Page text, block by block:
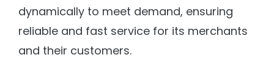
dynamically to meet demand, ensuring
reliable and fast service for its merchants
and their customers.